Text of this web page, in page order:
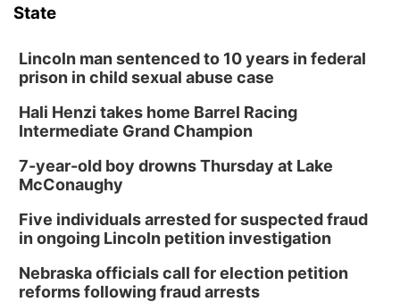
State
Lincoln man sentenced to 10 years in federal
prison in child sexual abuse case
Hali Henzi takes home Barrel Racing
Intermediate Grand Champion
7-year-old boy drowns Thursday at Lake
McConaughy
Five individuals arrested for suspected fraud
in ongoing Lincoln petition investigation
Nebraska officials call for election petition
reforms following fraud arrests